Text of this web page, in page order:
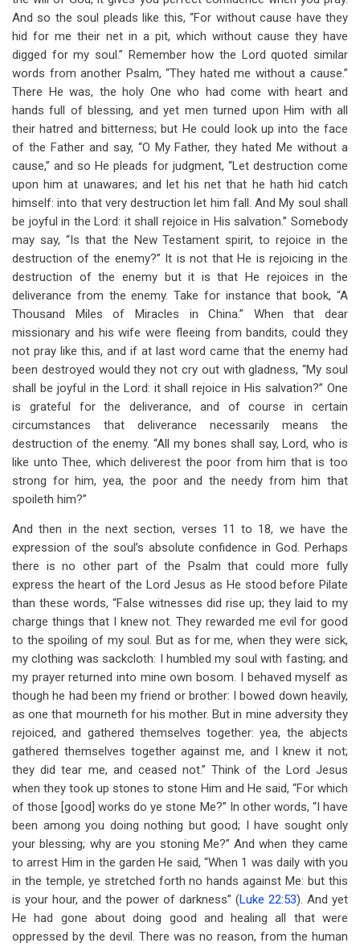
And so the soul pleads like this, “For without cause have they
hid for me their net in a pit, which without cause they have
digged for my soul.” Remember how the Lord quoted similar
words from another Psalm, “They hated me without a cause.”
There He was, the holy One who had come with heart and
hands full of blessing, and yet men turned upon Him with all
their hatred and bitterness; but He could look up into the face
of the Father and say, “O My Father, they hated Me without a
cause,” and so He pleads for judgment, “Let destruction come
upon him at unawares; and let his net that he hath hid catch
himself: into that very destruction let him fall. And My soul shall
be joyful in the Lord: it shall rejoice in His salvation.” Somebody
may say, “Is that the New Testament spirit, to rejoice in the
destruction of the enemy?” It is not that He is rejoicing in the
destruction of the enemy but it is that He rejoices in the
deliverance from the enemy. Take for instance that book, “A
Thousand Miles of Miracles in China.” When that dear
missionary and his wife were fleeing from bandits, could they
not pray like this, and if at last word came that the enemy had
been destroyed would they not cry out with gladness, “My soul
shall be joyful in the Lord: it shall rejoice in His salvation?” One
is grateful for the deliverance, and of course in certain
circumstances that deliverance necessarily means the
destruction of the enemy. “All my bones shall say, Lord, who is
like unto Thee, which deliverest the poor from him that is too
strong for him, yea, the poor and the needy from him that
spoileth him?”
And then in the next section, verses 11 to 18, we have the
expression of the soul’s absolute confidence in God. Perhaps
there is no other part of the Psalm that could more fully
express the heart of the Lord Jesus as He stood before Pilate
than these words, “False witnesses did rise up; they laid to my
charge things that I knew not. They rewarded me evil for good
to the spoiling of my soul. But as for me, when they were sick,
my clothing was sackcloth: I humbled my soul with fasting; and
my prayer returned into mine own bosom. I behaved myself as
though he had been my friend or brother: I bowed down heavily,
as one that mourneth for his mother. But in mine adversity they
rejoiced, and gathered themselves together: yea, the abjects
gathered themselves together against me, and I knew it not;
they did tear me, and ceased not.” Think of the Lord Jesus
when they took up stones to stone Him and He said, “For which
of those [good] works do ye stone Me?” In other words, “I have
been among you doing nothing but good; I have sought only
your blessing; why are you stoning Me?” And when they came
to arrest Him in the garden He said, “When 1 was daily with you
in the temple, ye stretched forth no hands against Me: but this
is your hour, and the power of darkness” (Luke 22:53). And yet
He had gone about doing good and healing all that were
oppressed by the devil. There was no reason, from the human